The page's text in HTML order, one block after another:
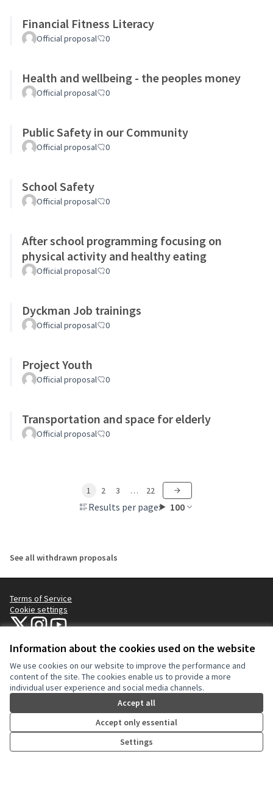
Information about the cookies used on the website
We use cookies on our website to improve the performance and
content of the site. The cookies enable us to provide a more
individual user experience and social media channels.
Accept all
Accept only essential
Settings
Financial Fitness Literacy
Official proposal 0
Health and wellbeing - the peoples money
Official proposal 0
Public Safety in our Community
Official proposal 0
School Safety
Official proposal 0
After school programming focusing on
physical activity and healthy eating
Official proposal 0
Dyckman Job trainings
Official proposal 0
Project Youth
Official proposal 0
Transportation and space for elderly
Official proposal 0
Results per page: 100
1 2 3 … 22
See all withdrawn proposals
Terms of Service
Cookie settings
NYC Civic Engagement Commission (CEC) at X
NYC Civic Engagement Commission (CEC) at Instagram
NYC Civic Engagement Commission (CEC) at YouTube
(External link)
Website made withfree software .
Creative
(External